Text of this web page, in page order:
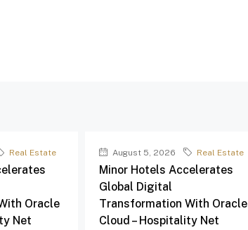
Real Estate
Oracle
Net
August 5, 2026 Real Estate
Minor Hotels Accelerates
Global Digital
Transformation With Oracle
Cloud – Hospitality Net